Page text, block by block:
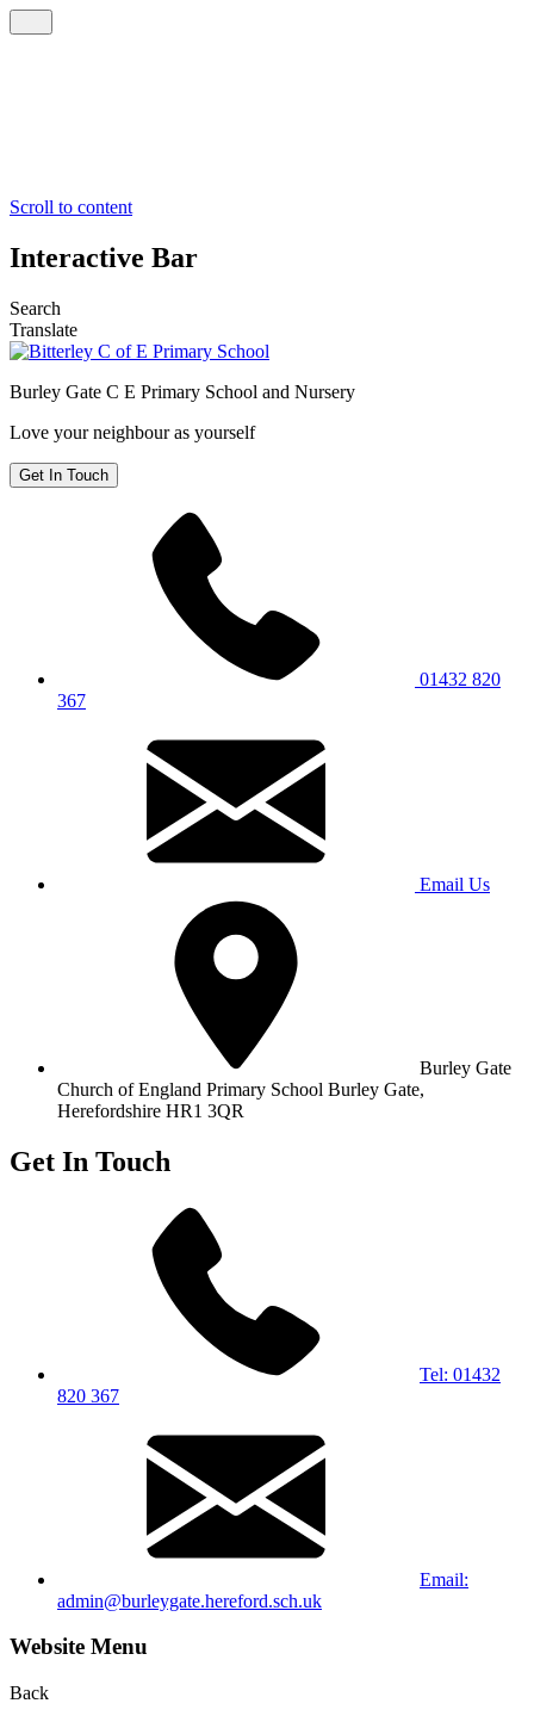
Scroll to content
Interactive Bar
Search
Translate
Burley Gate C E Primary School and Nursery
Love your neighbour as yourself
Get In Touch
01432 820
367
Email Us
Burley Gate
Church of England Primary School Burley Gate,
Herefordshire HR1 3QR
Get In Touch
Tel: 01432
820 367
Email:
admin@burleygate.hereford.sch.uk
Website Menu
Back